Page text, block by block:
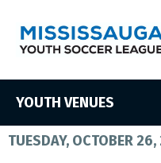
YOUTH VENUES
TUESDAY, OCTOBER